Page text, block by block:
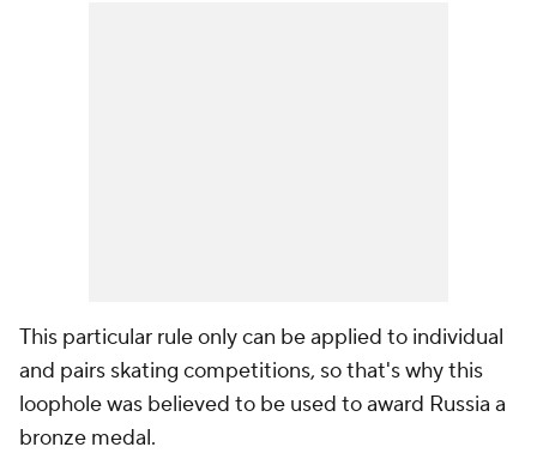
This particular rule only can be applied to individual
and pairs skating competitions, so that's why this
loophole was believed to be used to award Russia a
bronze medal.